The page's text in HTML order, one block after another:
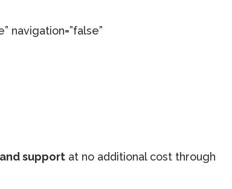
navigation=”false”
support at no additional cost through